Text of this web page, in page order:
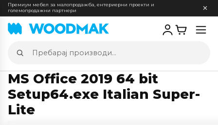
Премиум мебел за малопродажба, ентериерни проекти и
големопродажни партнери
Пребарај
производи
MS Office 2019 64 bit
Setup64.exe Italian Super-
Lite